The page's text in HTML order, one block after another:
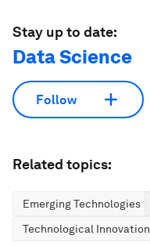
Stay up to date:
Data Science
Follow
Related topics:
Emerging Technologies
Technological Innovation